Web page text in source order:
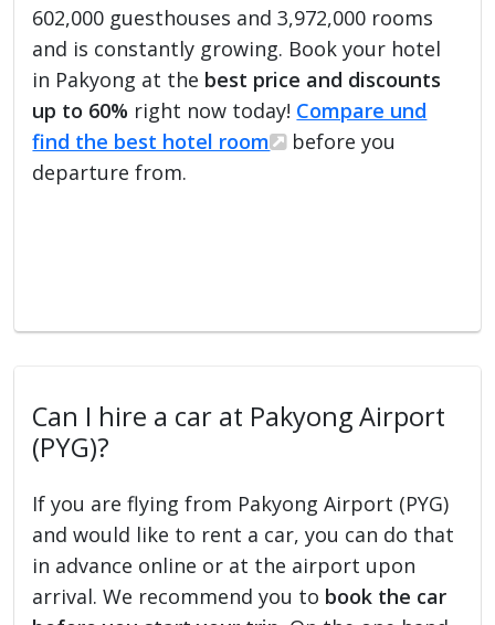
602,000 guesthouses and 3,972,000 rooms
and is constantly growing. Book your hotel
in Pakyong at the best price and discounts
up to 60% right now today! Compare und
find the best hotel room
before you
departure from.
Can I hire a car at Pakyong Airport
(PYG)?
If you are flying from Pakyong Airport (PYG)
and would like to rent a car, you can do that
in advance online or at the airport upon
arrival. We recommend you to book the car